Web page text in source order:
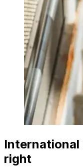
International
right